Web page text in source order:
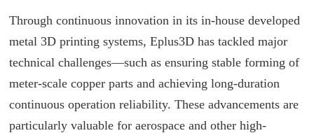
Through continuous innovation in its in-house developed
metal 3D printing systems, Eplus3D has tackled major
technical challenges—such as ensuring stable forming of
meter-scale copper parts and achieving long-duration
continuous operation reliability. These advancements are
particularly valuable for aerospace and other high-